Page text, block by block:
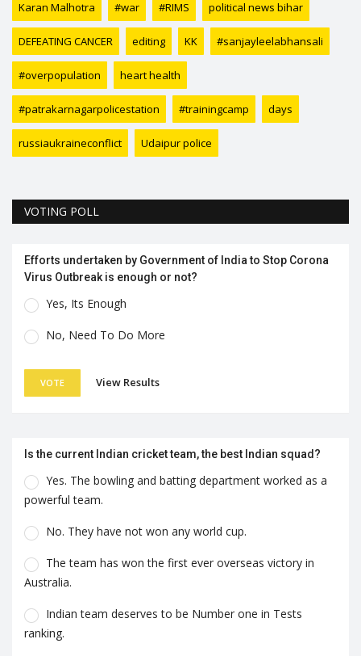
Karan Malhotra #war #RIMS political news bihar
DEFEATING CANCER editing KK #sanjayleelabhansali
#overpopulation heart health
#patrakarnagarpolicestation #trainingcamp days
russiaukraineconflict Udaipur police
VOTING POLL
Efforts undertaken by Government of India to Stop Corona
Virus Outbreak is enough or not?
Yes, Its Enough
No, Need To Do More
VOTE View Results
Is the current Indian cricket team, the best Indian squad?
Yes. The bowling and batting department worked as a
powerful team.
No. They have not won any world cup.
The team has won the first ever overseas victory in
Australia.
Indian team deserves to be Number one in Tests
ranking.